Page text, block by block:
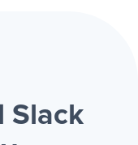
Slack